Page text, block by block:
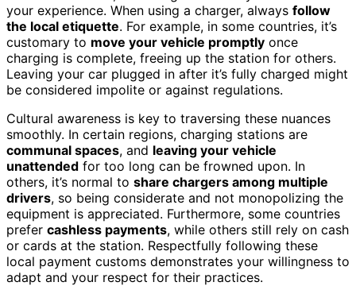
your experience. When using a charger, always follow
the local etiquette. For example, in some countries, it’s
customary to move your vehicle promptly once
charging is complete, freeing up the station for others.
Leaving your car plugged in after it’s fully charged might
be considered impolite or against regulations.
Cultural awareness is key to traversing these nuances
smoothly. In certain regions, charging stations are
communal spaces, and leaving your vehicle
unattended for too long can be frowned upon. In
others, it’s normal to share chargers among multiple
drivers, so being considerate and not monopolizing the
equipment is appreciated. Furthermore, some countries
prefer cashless payments, while others still rely on cash
or cards at the station. Respectfully following these
local payment customs demonstrates your willingness to
adapt and your respect for their practices.